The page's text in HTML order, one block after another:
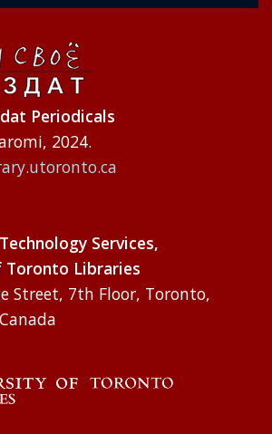
Periodicals
2024.
Services,
Toronto Libraries
Street, 7th Floor, Toronto,